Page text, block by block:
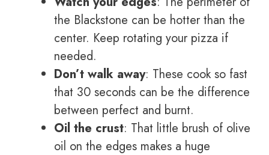
the Blackstone can be hotter than the
center. Keep rotating your pizza if
needed.
Don’t walk away: These cook so fast
that 30 seconds can be the difference
between perfect and burnt.
Oil the crust: That little brush of olive
oil on the edges makes a huge